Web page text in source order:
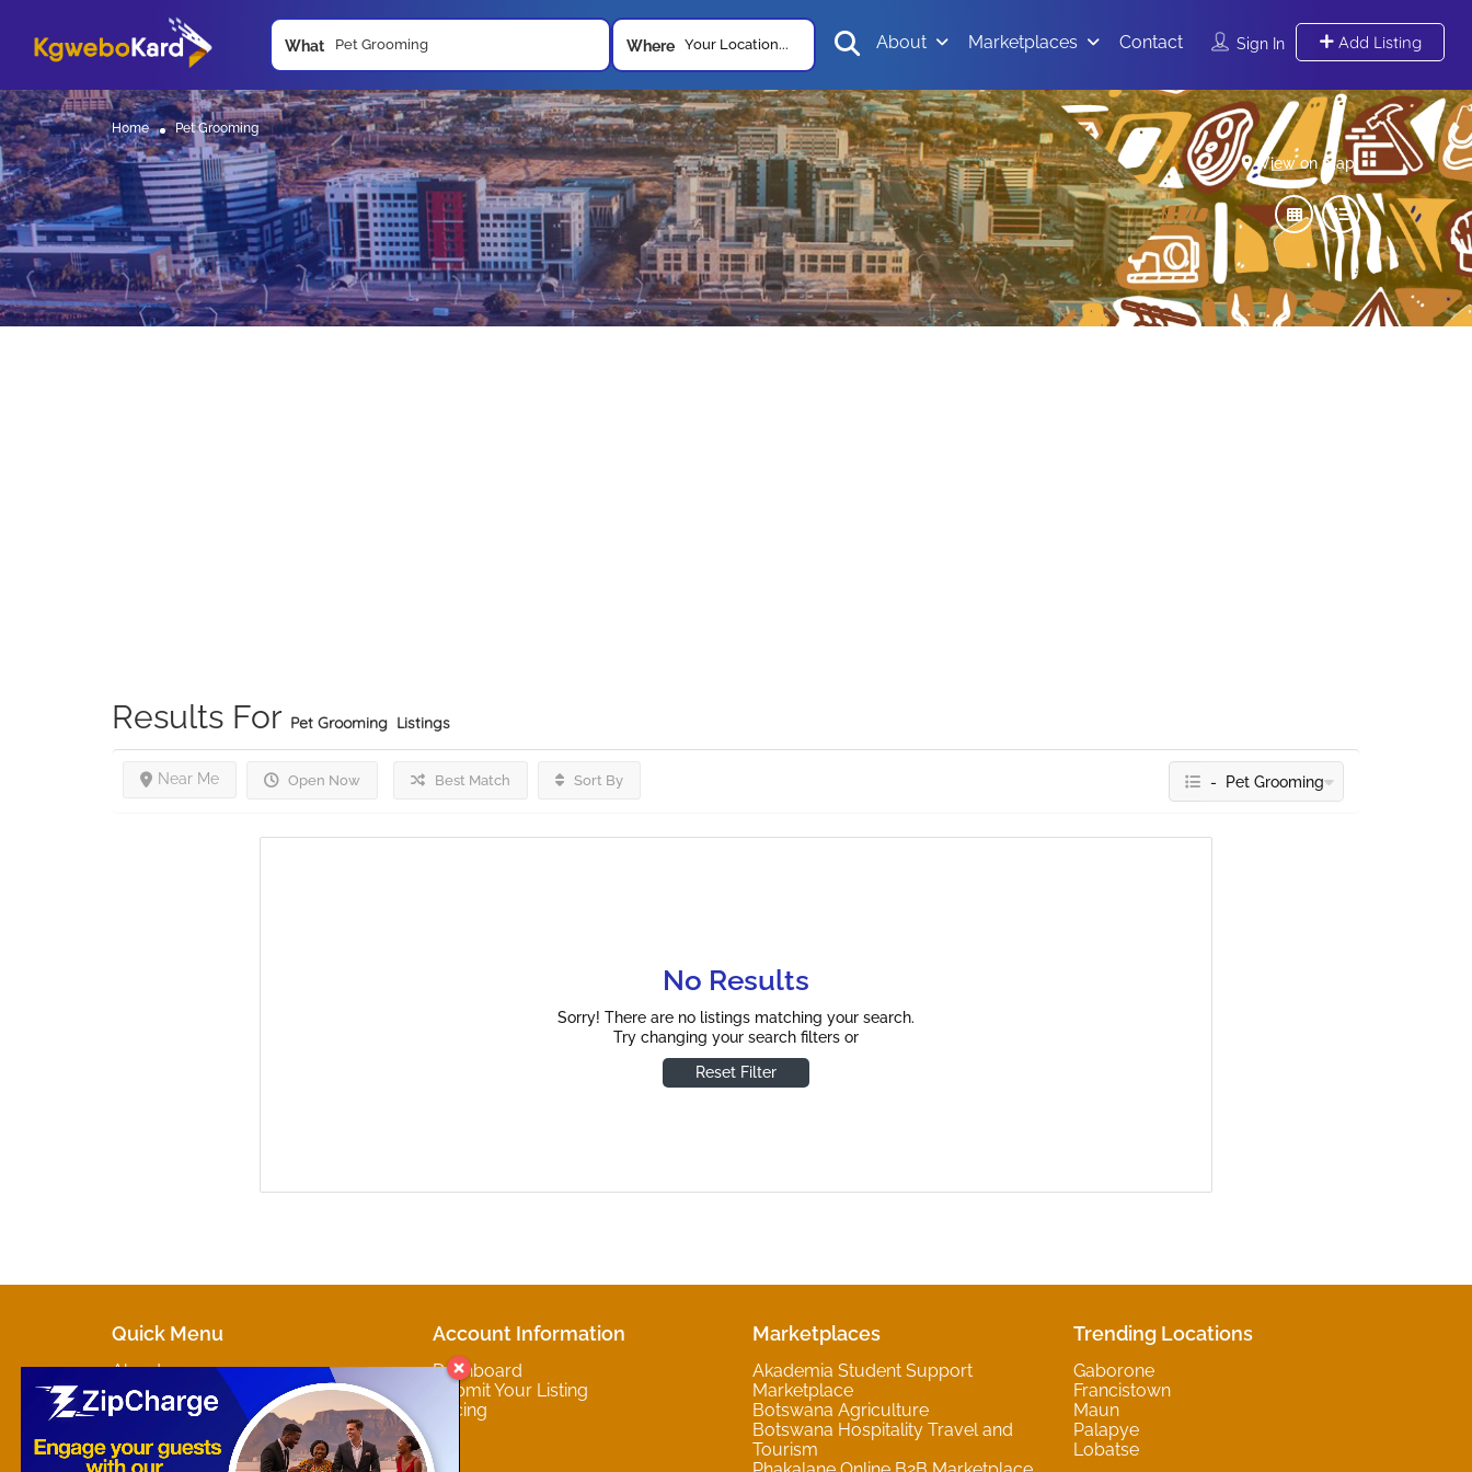
What Where Your Location... Sign In Add Listing
About Marketplaces Contact
Home Pet Grooming
View on map
Results For Pet Grooming Listings
Open Now
Near Me Best Match Sort By - Pet Grooming
No Results
Sorry! There are no listings matching your search.
Try changing your search filters or
Reset Filter
Quick Menu
About
Marketplaces
Contact
Account Information
Dashboard
Submit Your Listing
Pricing
Marketplaces
Akademia Student Support
Marketplace
Botswana Agriculture
Botswana Hospitality Travel and
Tourism
Trending Locations
Gaborone
Francistown
Maun
Palapye
Lobatse